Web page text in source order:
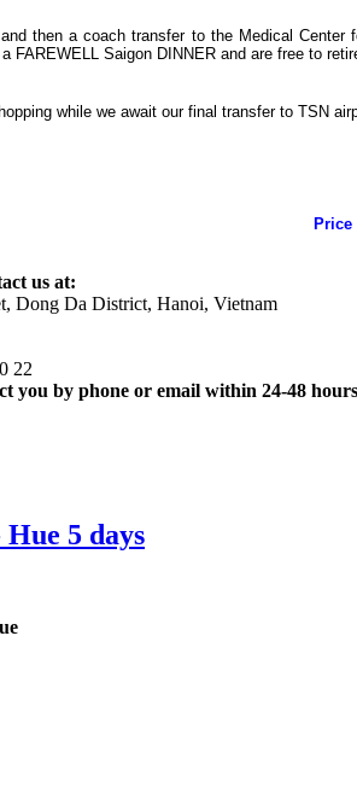
then a coach transfer to the Medical
Saigon DINNER and are free to
while we await our final transfer to TSN
Price
us at:
Dong Da District, Hanoi, Vietnam
22
you by phone or email within 24-48 hours
5 days